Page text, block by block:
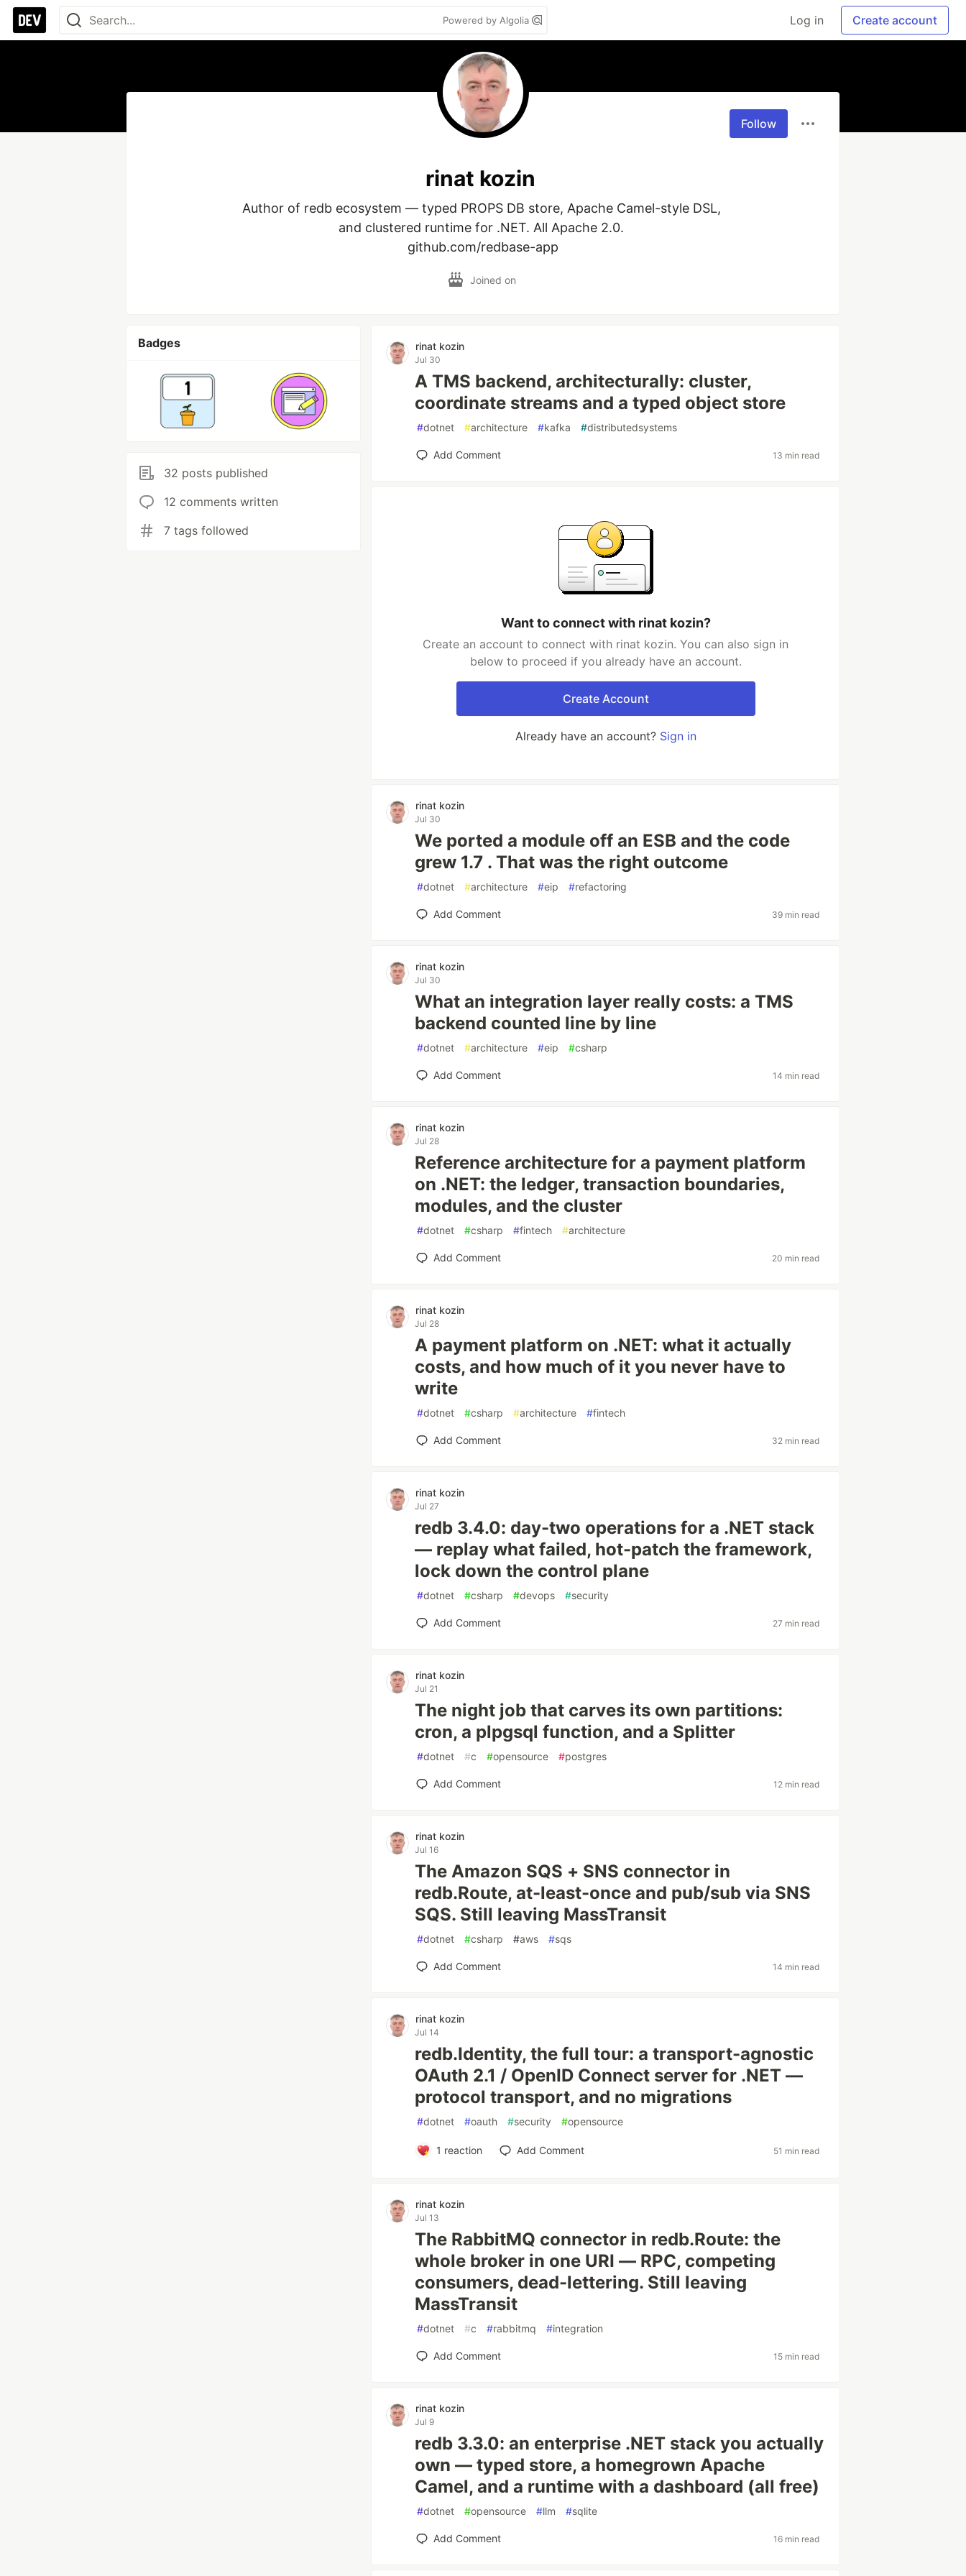
Powered by Algolia Log in Create account
Follow
rinat kozin
Author of redb ecosystem — typed PROPS DB store, Apache Camel-style DSL,
and clustered runtime for .NET. All Apache 2.0.
github.com/redbase-app
Joined on
Badges
32 posts published
12 comments written
7 tags followed
rinat kozin
Jul 30
A TMS backend, architecturally: cluster,
coordinate streams and a typed object store
#dotnet #architecture #kafka #distributedsystems
Add Comment 13 min read
Want to connect with rinat kozin?
Create an account to connect with rinat kozin. You can also sign in
below to proceed if you already have an account.
Create Account
Already have an account? Sign in
rinat kozin
Jul 30
We ported a module off an ESB and the code
grew 1.7 . That was the right outcome
#dotnet #architecture #eip #refactoring
Add Comment 39 min read
rinat kozin
Jul 30
What an integration layer really costs: a TMS
backend counted line by line
#dotnet #architecture #eip #csharp
Add Comment 14 min read
rinat kozin
Jul 28
Reference architecture for a payment platform
on .NET: the ledger, transaction boundaries,
modules, and the cluster
#dotnet #csharp #fintech #architecture
Add Comment 20 min read
rinat kozin
Jul 28
A payment platform on .NET: what it actually
costs, and how much of it you never have to
write
#dotnet #csharp #architecture #fintech
Add Comment 32 min read
rinat kozin
Jul 27
redb 3.4.0: day-two operations for a .NET stack
— replay what failed, hot-patch the framework,
lock down the control plane
#dotnet #csharp #devops #security
Add Comment 27 min read
rinat kozin
Jul 21
The night job that carves its own partitions:
cron, a plpgsql function, and a Splitter
#dotnet #c #opensource #postgres
Add Comment 12 min read
rinat kozin
Jul 16
The Amazon SQS + SNS connector in
redb.Route, at-least-once and pub/sub via SNS
SQS. Still leaving MassTransit
#dotnet #csharp #aws #sqs
Add Comment 14 min read
rinat kozin
Jul 14
redb.Identity, the full tour: a transport-agnostic
OAuth 2.1 / OpenID Connect server for .NET —
protocol transport, and no migrations
#dotnet #oauth #security #opensource
1 reaction Add Comment 51 min read
rinat kozin
Jul 13
The RabbitMQ connector in redb.Route: the
whole broker in one URI — RPC, competing
consumers, dead-lettering. Still leaving
MassTransit
#dotnet #c #rabbitmq #integration
Add Comment 15 min read
rinat kozin
Jul 9
redb 3.3.0: an enterprise .NET stack you actually
own — typed store, a homegrown Apache
Camel, and a runtime with a dashboard (all free)
#dotnet #opensource #llm #sqlite
Add Comment 16 min read